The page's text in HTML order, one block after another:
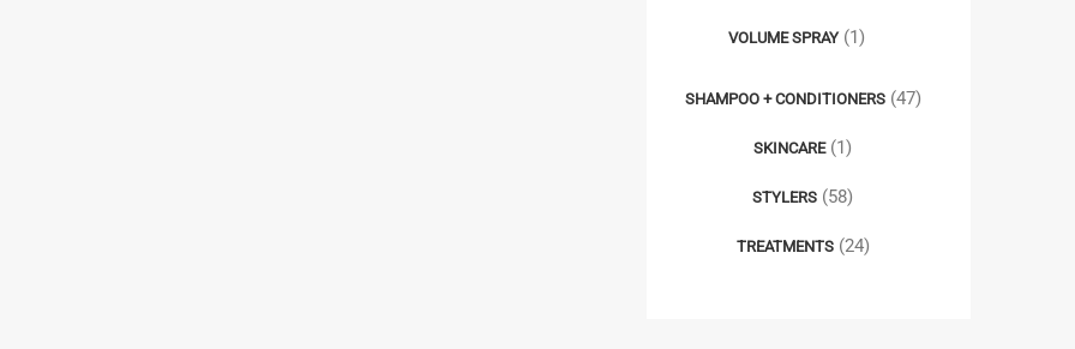
VOLUME SPRAY (1)
SHAMPOO + CONDITIONERS (47)
SKINCARE (1)
STYLERS (58)
TREATMENTS (24)